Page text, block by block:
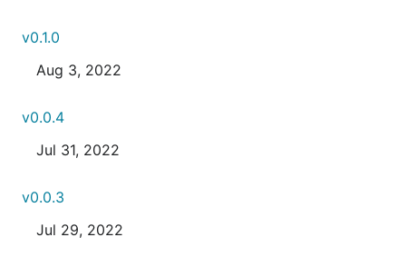
v0.1.0
Aug 3, 2022
v0.0.4
Jul 31, 2022
v0.0.3
Jul 29, 2022